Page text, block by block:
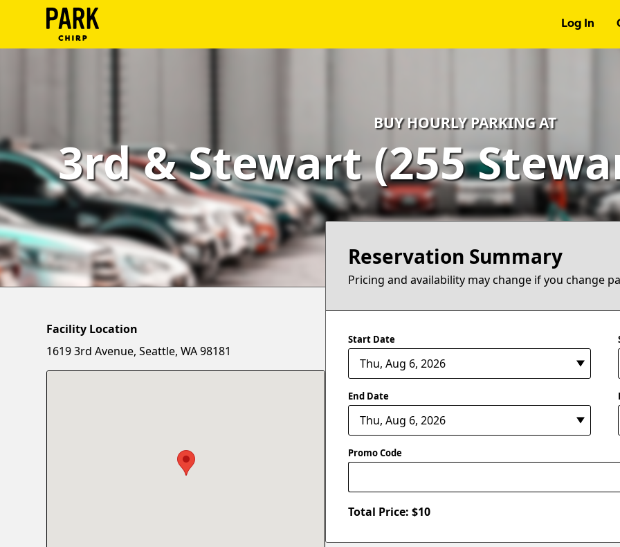
Log In
Account
Terms
Support
Blog
BUY HOURLY PARKING AT
3rd & Stewart (255
Reservation Summary
Pricing and availability may change if you change
Start Date
End Date
Promo Code
Total Price: $10
Facility Location
1619 3rd Avenue, Seattle, WA 98181